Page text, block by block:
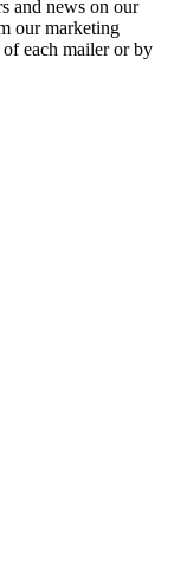
and news on our
our marketing
each mailer or by